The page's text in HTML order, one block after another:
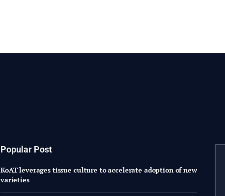
Popular Post
KoAT leverages tissue culture to accelerate adoption of new
varieties